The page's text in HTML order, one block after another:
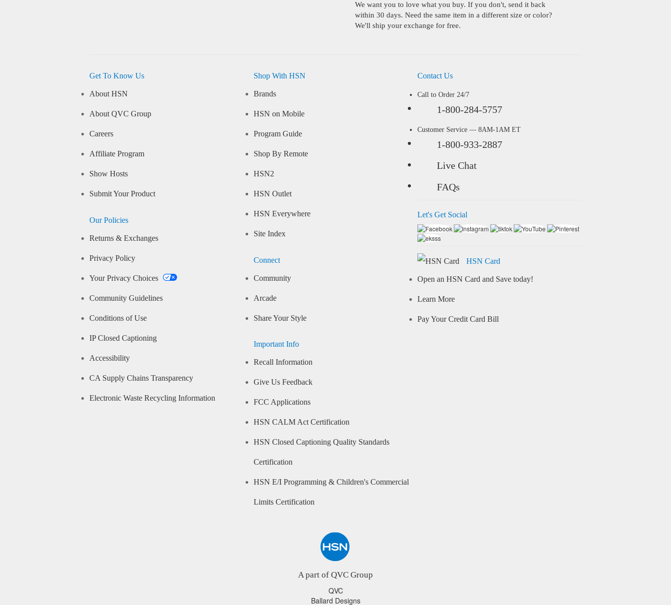
We want you to love what you buy. If you don't, send it back
within 30 days. Need the same item in a different size or color?
We'll ship your exchange for free.
Get To Know Us
About HSN
About QVC Group
Careers
Affiliate Program
Show Hosts
Submit Your Product
Our Policies
Returns & Exchanges
Privacy Policy
Your Privacy Choices
Community Guidelines
Conditions of Use
IP Closed Captioning
Accessibility
CA Supply Chains Transparency
Electronic Waste Recycling Information
Shop With HSN
Brands
HSN on Mobile
Program Guide
Shop By Remote
HSN2
HSN Outlet
HSN Everywhere
Site Index
Connect
Community
Arcade
Share Your Style
Important Info
Recall Information
Give Us Feedback
FCC Applications
HSN CALM Act Certification
HSN Closed Captioning Quality Standards
Certification
HSN E/I Programming & Children's Commercial
Limits Certification
Contact Us
Call to Order 24/7
1-800-284-5757
Customer Service — 8AM-1AM ET
1-800-933-2887
Live Chat
FAQs
Let's Get Social
HSN Card
Open an HSN Card and Save today!
Learn More
Pay Your Credit Card Bill
A part of QVC Group
QVC
Ballard Designs